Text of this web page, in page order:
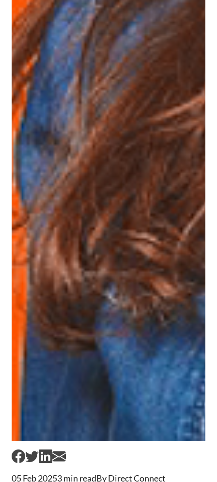
05 Feb 20253 min readBy Direct Connect